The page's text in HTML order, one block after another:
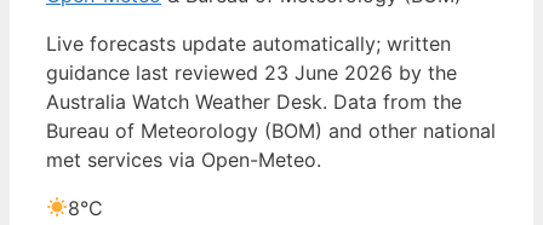
Live forecasts update automatically; written
guidance last reviewed 23 June 2026 by the
Australia Watch Weather Desk. Data from the
Bureau of Meteorology (BOM) and other national
met services via Open-Meteo.
8°C